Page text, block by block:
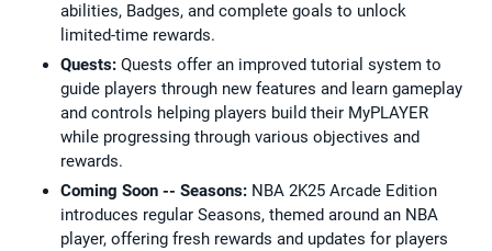
abilities, Badges, and complete goals to unlock
limited-time rewards.
Quests: Quests offer an improved tutorial system to
guide players through new features and learn gameplay
and controls helping players build their MyPLAYER
while progressing through various objectives and
rewards.
Coming Soon -- Seasons: NBA 2K25 Arcade Edition
introduces regular Seasons, themed around an NBA
player, offering fresh rewards and updates for players